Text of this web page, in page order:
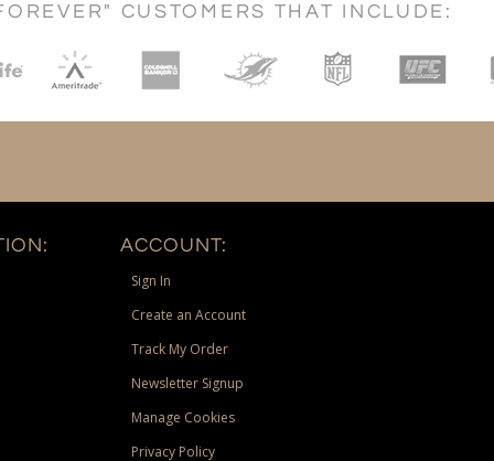
CUSTOMERS THAT INCLUDE:
ACCOUNT:
Sign In
Create an Account
Track My Order
Newsletter Signup
Manage Cookies
Privacy Policy